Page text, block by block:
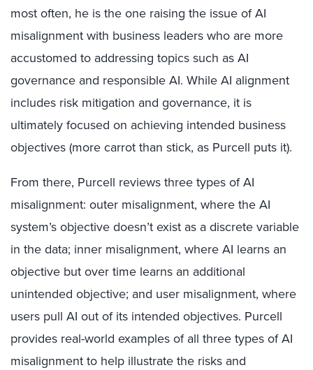
most often, he is the one raising the issue of AI
misalignment with business leaders who are more
accustomed to addressing topics such as AI
governance and responsible AI. While AI alignment
includes risk mitigation and governance, it is
ultimately focused on achieving intended business
objectives (more carrot than stick, as Purcell puts it).
From there, Purcell reviews three types of AI
misalignment: outer misalignment, where the AI
system’s objective doesn’t exist as a discrete variable
in the data; inner misalignment, where AI learns an
objective but over time learns an additional
unintended objective; and user misalignment, where
users pull AI out of its intended objectives. Purcell
provides real-world examples of all three types of AI
misalignment to help illustrate the risks and